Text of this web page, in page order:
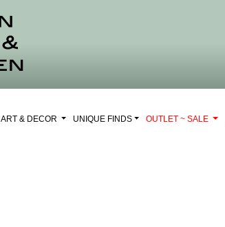
ART & DECOR UNIQUE FINDS OUTLET ~ SALE